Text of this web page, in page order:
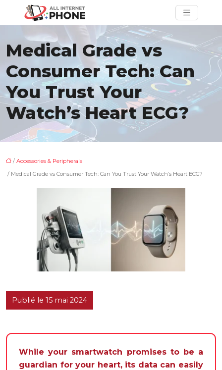
Medical Grade vs
Consumer Tech: Can
You Trust Your
Watch’s Heart ECG?
/ Accessories & Peripherals
/ Medical Grade vs Consumer Tech: Can You Trust Your Watch’s Heart ECG?
Publié le 15 mai 2024
While your smartwatch promises to be a
guardian for your heart, its data can easily